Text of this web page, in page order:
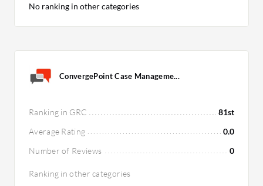
No ranking in other categories
ConvergePoint Case Manageme...
Ranking in GRC
81st
Average Rating
0.0
Number of Reviews
0
Ranking in other categories